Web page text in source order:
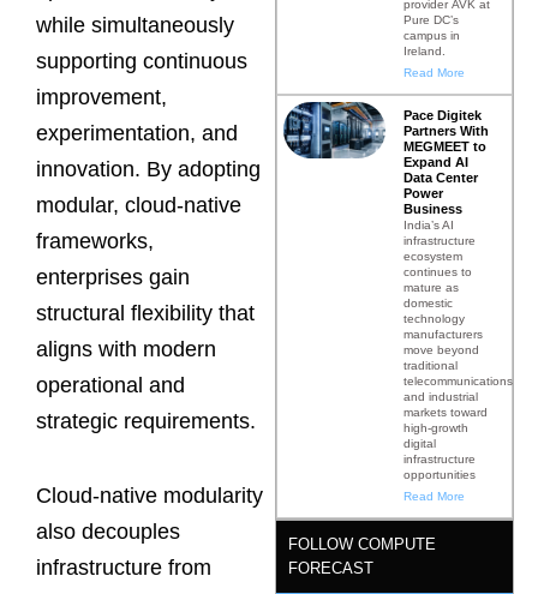
while simultaneously
supporting continuous
improvement,
experimentation, and
innovation. By adopting
modular, cloud-native
frameworks,
enterprises gain
structural flexibility that
aligns with modern
operational and
strategic requirements.
Cloud-native modularity
also decouples
infrastructure from
provider AVK at
Pure DC’s
campus in
Ireland.
Read More
Pace Digitek
Partners With
MEGMEET to
Expand AI
Data Center
Power
Business
India’s AI
infrastructure
ecosystem
continues to
mature as
domestic
technology
manufacturers
move beyond
traditional
telecommunications
and industrial
markets toward
high-growth
digital
infrastructure
opportunities
Read More
FOLLOW COMPUTE
FORECAST